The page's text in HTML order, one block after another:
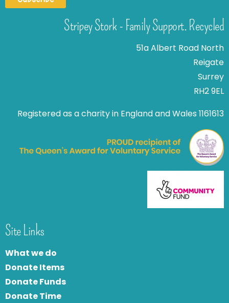
Stripey Stork - Family Support. Recycled
51a Albert Road North
Reigate
Surrey
RH2 9EL
Registered as a charity in England and Wales 1161613
Site Links
What we do
Donate Items
Donate Funds
Donate Time